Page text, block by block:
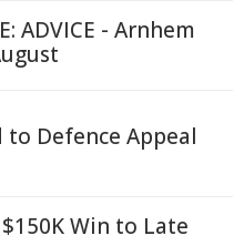
ADVICE - Arnhem
Defence Appeal
Win to Late